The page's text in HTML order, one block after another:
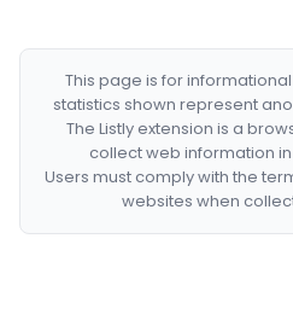
This page is for
statistics shown represent
The Listly extension is a
collect web information
Users must comply with the
websites when